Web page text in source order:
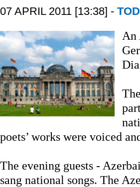
07 APRIL 2011 [13:38] -
An
poets’ works were voiced
The evening guests -
sang national songs. The